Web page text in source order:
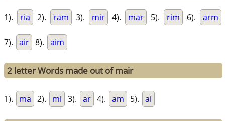
1). ria 2). ram 3). mir 4). mar 5). rim 6). arm
7). air 8). aim
2 letter Words made out of mair
1). ma 2). mi 3). ar 4). am 5). ai